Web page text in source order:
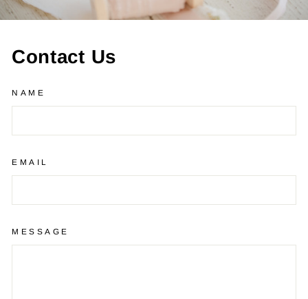
Contact Us
NAME
EMAIL
MESSAGE